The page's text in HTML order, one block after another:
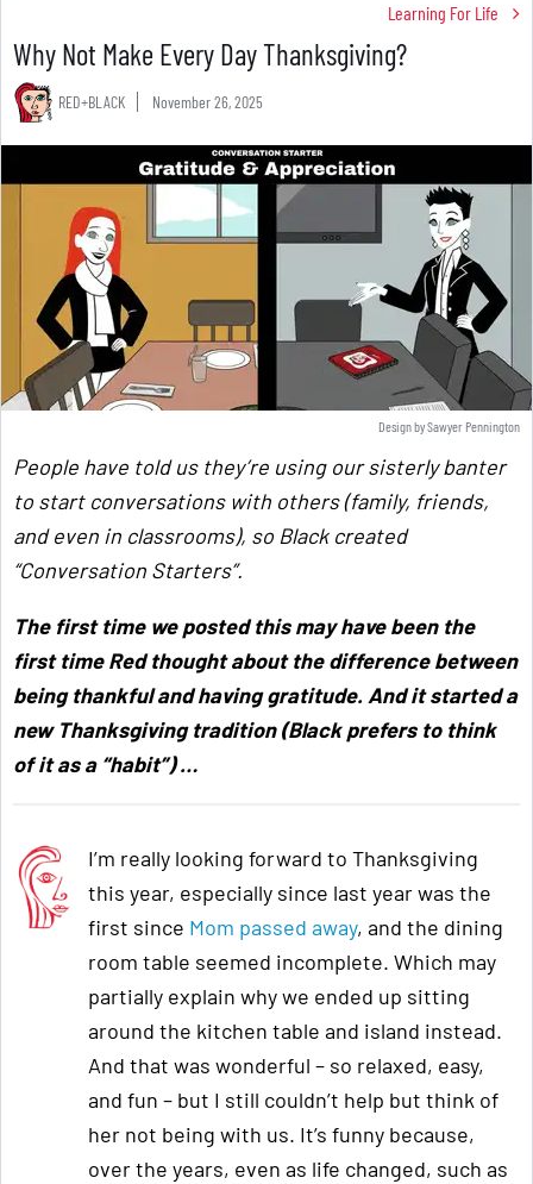
Learning For Life
Why Not Make Every Day Thanksgiving?
RED+BLACK November 26, 2025
Design by Sawyer Pennington
People have told us they’re using our sisterly banter
to start conversations with others (family, friends,
and even in classrooms), so Black created
“Conversation Starters”.
The first time we posted this may have been the
first time Red thought about the difference between
being thankful and having gratitude. And it started a
new Thanksgiving tradition (Black prefers to think
of it as a “habit”) …
I’m really looking forward to Thanksgiving
this year, especially since last year was the
first since Mom passed away, and the dining
room table seemed incomplete. Which may
partially explain why we ended up sitting
around the kitchen table and island instead.
And that was wonderful – so relaxed, easy,
and fun – but I still couldn’t help but think of
her not being with us. It’s funny because,
over the years, even as life changed, such as